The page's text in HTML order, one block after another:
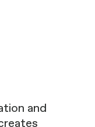
and